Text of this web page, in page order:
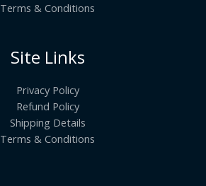
Terms & Conditions
Site Links
Privacy Policy
Refund Policy
Shipping Details
Terms & Conditions